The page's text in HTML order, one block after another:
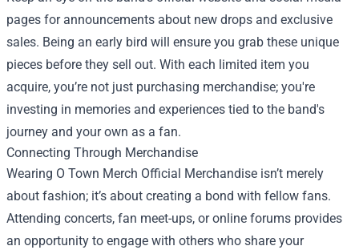
pages for announcements about new drops and exclusive
sales. Being an early bird will ensure you grab these unique
pieces before they sell out. With each limited item you
acquire, you’re not just purchasing merchandise; you're
investing in memories and experiences tied to the band's
journey and your own as a fan.
Connecting Through Merchandise
Wearing O Town Merch Official Merchandise isn’t merely
about fashion; it’s about creating a bond with fellow fans.
Attending concerts, fan meet-ups, or online forums provides
an opportunity to engage with others who share your